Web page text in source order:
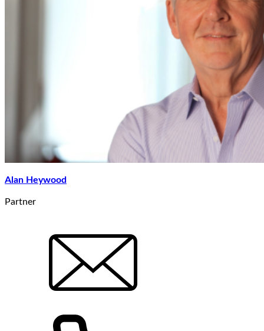
Alan Heywood
Partner